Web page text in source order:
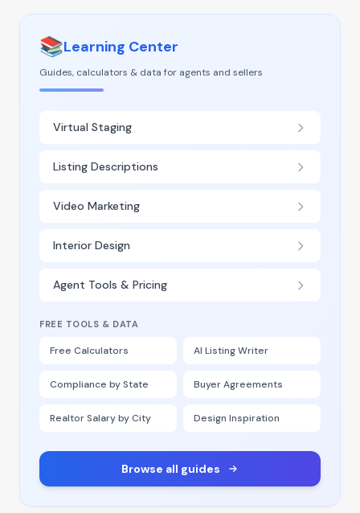
📚Learning Center
Guides, calculators & data for agents and sellers
Virtual Staging
Listing Descriptions
Video Marketing
Interior Design
Agent Tools & Pricing
FREE TOOLS & DATA
Free Calculators AI Listing Writer
Compliance by State Buyer Agreements
Realtor Salary by City Design Inspiration
Browse all guides